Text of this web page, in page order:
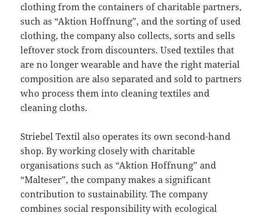
clothing from the containers of charitable partners,
such as “Aktion Hoffnung”, and the sorting of used
clothing, the company also collects, sorts and sells
leftover stock from discounters. Used textiles that
are no longer wearable and have the right material
composition are also separated and sold to partners
who process them into cleaning textiles and
cleaning cloths.
Striebel Textil also operates its own second-hand
shop. By working closely with charitable
organisations such as “Aktion Hoffnung” and
“Malteser”, the company makes a significant
contribution to sustainability. The company
combines social responsibility with ecological